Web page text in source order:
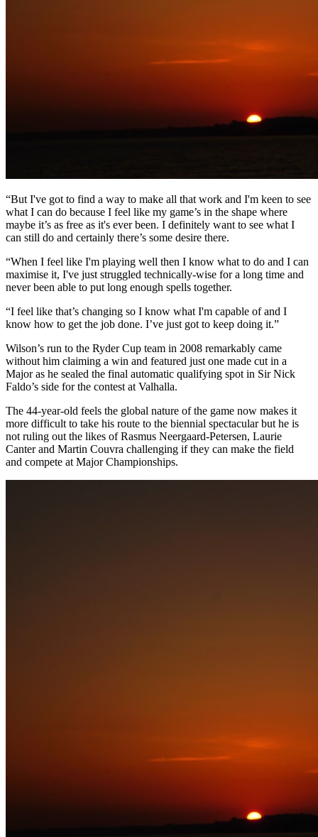
“But I've got to find a way to make all that work and I'm keen to see
what I can do because I feel like my game’s in the shape where
maybe it’s as free as it's ever been. I definitely want to see what I
can still do and certainly there’s some desire there.
“When I feel like I'm playing well then I know what to do and I can
maximise it, I've just struggled technically-wise for a long time and
never been able to put long enough spells together.
“I feel like that’s changing so I know what I'm capable of and I
know how to get the job done. I’ve just got to keep doing it.”
Wilson’s run to the Ryder Cup team in 2008 remarkably came
without him claiming a win and featured just one made cut in a
Major as he sealed the final automatic qualifying spot in Sir Nick
Faldo’s side for the contest at Valhalla.
The 44-year-old feels the global nature of the game now makes it
more difficult to take his route to the biennial spectacular but he is
not ruling out the likes of Rasmus Neergaard-Petersen, Laurie
Canter and Martin Couvra challenging if they can make the field
and compete at Major Championships.